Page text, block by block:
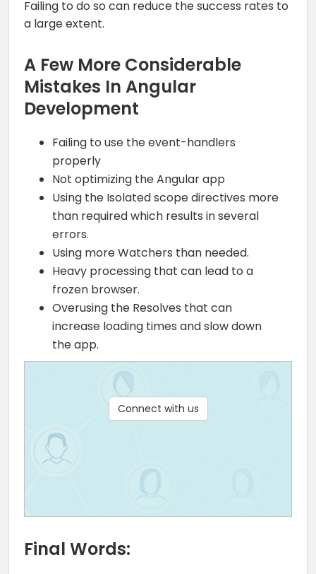
Failing to do so can reduce the success rates to
a large extent.
A Few More Considerable
Mistakes In Angular
Development
Failing to use the event-handlers
properly
Not optimizing the Angular app
Using the Isolated scope directives more
than required which results in several
errors.
Using more Watchers than needed.
Heavy processing that can lead to a
frozen browser.
Overusing the Resolves that can
increase loading times and slow down
the app.
Connect with us
Final Words: